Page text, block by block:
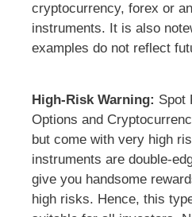
cryptocurrency, forex or
instruments. It is also
examples do not reflect
High-Risk Warning: Spot
Options and
but come with very high
instruments are double-
give you handsome
high risks. Hence, this